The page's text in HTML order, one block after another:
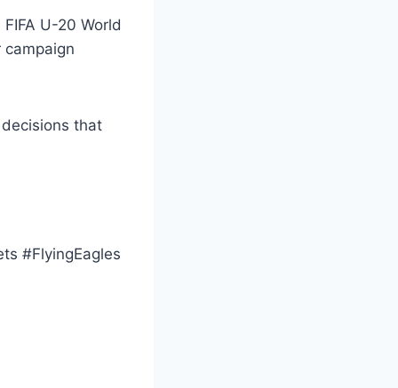
U-20 World
that
#FlyingEagles